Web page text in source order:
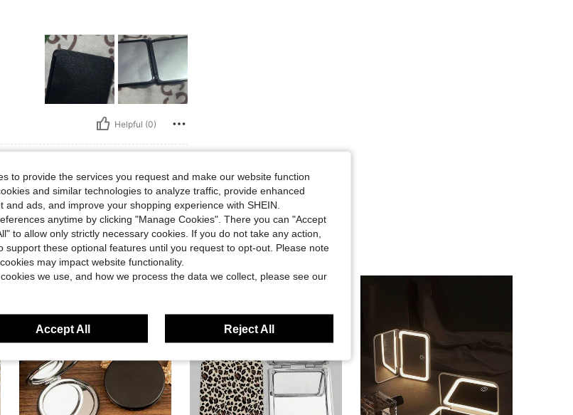
Helpful (0)
to provide the services you request and make our website function
and similar technologies to analyze traffic, provide enhanced
and ads, and improve your shopping experience with SHEIN.
anytime by clicking "Manage Cookies". There you can "Accept
to allow only strictly necessary cookies. If you do not take any action,
support these optional features until you request to opt-out. Please note
may impact website functionality.
we use, and how we process the data we collect, please see our
Accept All Reject All